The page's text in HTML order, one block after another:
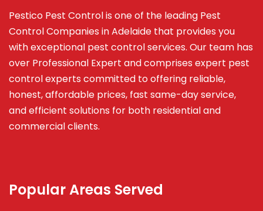
Pestico Pest Control is one of the leading Pest
Control Companies in Adelaide that provides you
with exceptional pest control services. Our team has
over Professional Expert andcomprises expert pest
control experts committed to offering reliable,
honest, affordable prices, fast same-day service,
and efficient solutions for both residential and
commercial clients.
Popular Areas Served